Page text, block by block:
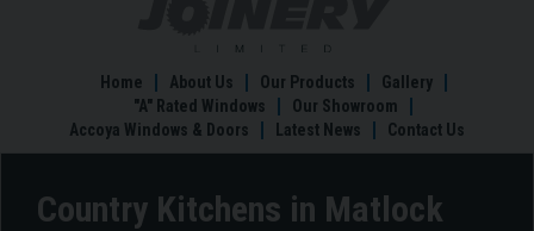
Facebook
Home About Us Our Products
Gallery
"A" Rated Windows
Our Showroom
Accoya Windows & Doors
Latest News Contact Us
Country Kitchens in Matlock